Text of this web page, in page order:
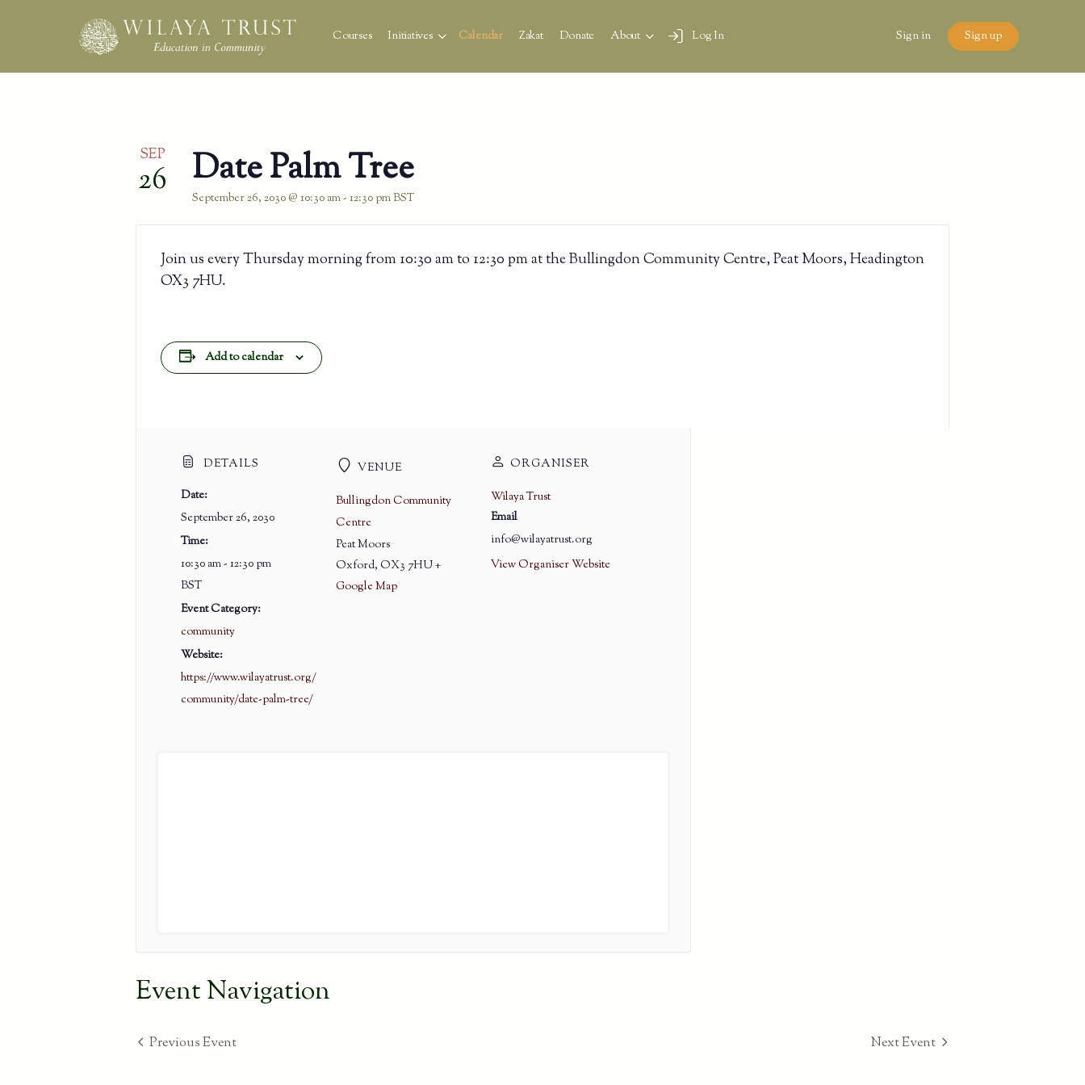
Courses Initiatives Calendar Zakat Donate About Log In Sign in Sign up
SEP
26 Date Palm Tree
September 26, 2030 @ 10:30 am- 12:30 pmBST
Join us every Thursday morning from 10:30 am to 12:30 pm at the Bullingdon Community Centre, Peat Moors, Headington
OX3 7HU.
Add to calendar
DETAILS
Date:
September 26, 2030
Time:
10:30 am - 12:30 pm
BST
Event Category:
community
Website:
https://www.wilayatrust.org/
community/date-palm-tree/
VENUE
Bullingdon Community
Centre
Peat Moors
Oxford, OX3 7HU+
Google Map
ORGANISER
Wilaya Trust
Email
info@wilayatrust.org
View Organiser Website
Event Navigation
Previous Event Next Event